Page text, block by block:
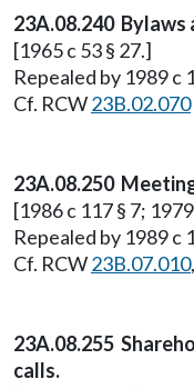
23A.08.240 Bylaws
[1965 c 53 § 27.]
Repealed by 1989 c
Cf. RCW23B.02.070
23A.08.250
[1986 c 117 § 7;
Repealed by 1989 c
Cf. RCW23B.07.010,
23A.08.255
calls.